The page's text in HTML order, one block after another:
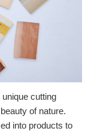
cutting
of nature.
into products to